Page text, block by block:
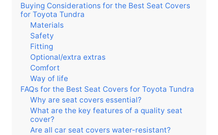
Buying Considerations for the Best Seat Covers
for Toyota Tundra
Materials
Safety
Fitting
Optional/extra extras
Comfort
Way of life
FAQs for the Best Seat Covers for Toyota Tundra
Why are seat covers essential?
What are the key features of a quality seat
cover?
Are all car seat covers water-resistant?